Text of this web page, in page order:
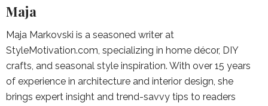
Maja
Maja Markovski is a seasoned writer at
StyleMotivation.com, specializing in home décor, DIY
crafts, and seasonal style inspiration. With over 15 years
of experience in architecture and interior design, she
brings expert insight and trend-savvy tips to readers